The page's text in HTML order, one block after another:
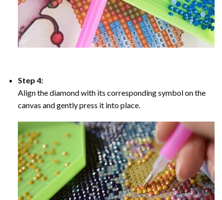
Step 4:
Align the diamond with its corresponding symbol on the
canvas and gently press it into place.